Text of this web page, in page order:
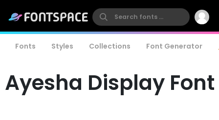
Fonts Styles Collections Font Generator
Ayesha Display Font